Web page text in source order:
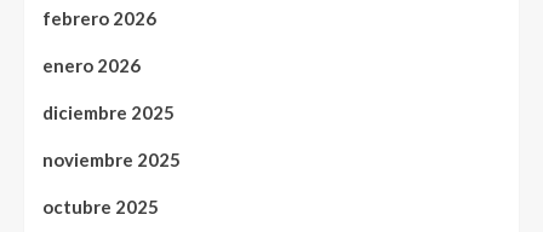
febrero 2026
enero 2026
diciembre 2025
noviembre 2025
octubre 2025